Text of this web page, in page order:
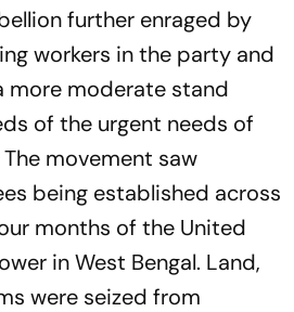
further enraged by
workers in the party and
more moderate stand
of the urgent needs of
movement saw
being established across
months of the United
in West Bengal. Land,
were seized from